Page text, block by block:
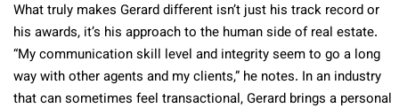
What truly makes Gerard different isn’t just his track record or
his awards, it’s his approach to the human side of real estate.
“My communication skill level and integrity seem to go a long
way with other agents and my clients,” he notes. In an industry
that can sometimes feel transactional, Gerard brings a personal